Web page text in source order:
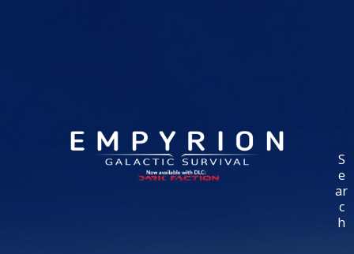
S
e
ar
c
h